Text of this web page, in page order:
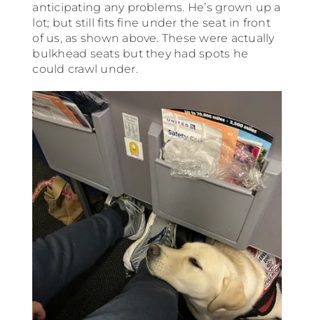
anticipating any problems. He’s grown up a
lot; but still fits fine under the seat in front
of us, as shown above. These were actually
bulkhead seats but they had spots he
could crawl under.